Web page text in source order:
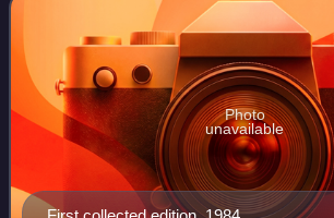
Photo
unavailable